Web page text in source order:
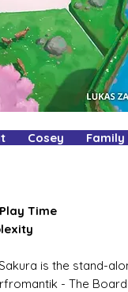
Cosey Family
Time
is the stand-
- The Board